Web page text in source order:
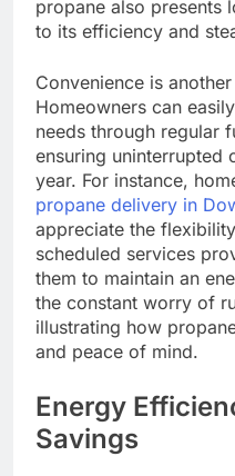
propane also presents
to its efficiency and
Convenience is
Homeowners can
needs through regular
ensuring uninterrupted
year. For instance,
propane delivery in
appreciate the
scheduled services
them to maintain an
the constant worry of
illustrating how
and peace of mind.
Energy
Savings